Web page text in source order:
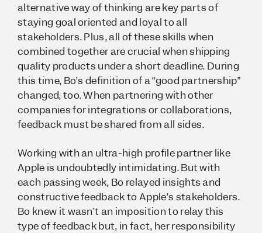
alternative way of thinking are key parts of
staying goal oriented and loyal to all
stakeholders. Plus, all of these skills when
combined together are crucial when shipping
quality products under a short deadline. During
this time, Bo’s definition of a “good partnership”
changed, too. When partnering with other
companies for integrations or collaborations,
feedback must be shared from all sides.
Working with an ultra-high profile partner like
Apple is undoubtedly intimidating. But with
each passing week, Bo relayed insights and
constructive feedback to Apple’s stakeholders.
Bo knew it wasn’t an imposition to relay this
type of feedback but, in fact, her responsibility